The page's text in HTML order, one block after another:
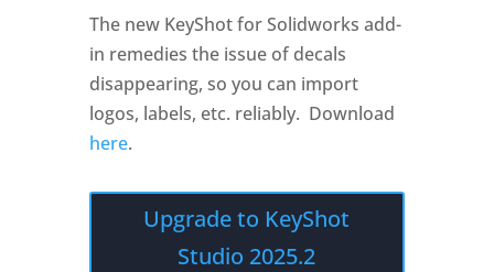
The new KeyShot for Solidworks add-
in remedies the issue of decals
disappearing, so you can import
logos, labels, etc. reliably. Download
here.
Upgrade to KeyShot
Studio 2025.2